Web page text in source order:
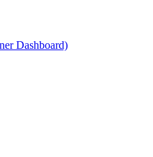
Dashboard)